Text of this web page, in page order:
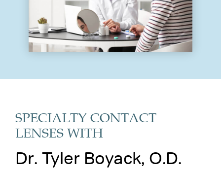
SPECIALTY CONTACT
LENSES WITH
Dr. Tyler Boyack, O.D.